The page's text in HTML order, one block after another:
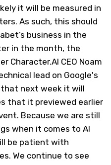
it will be measured in
As such, this should
business in the
in the month, the
Character.AI CEO Noam
lead on Google's
that next week it will
that it previewed earlier
Because we are still
when it comes to AI
be patient with
We continue to see